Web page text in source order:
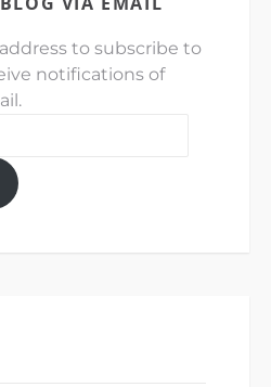
to subscribe to
notifications of